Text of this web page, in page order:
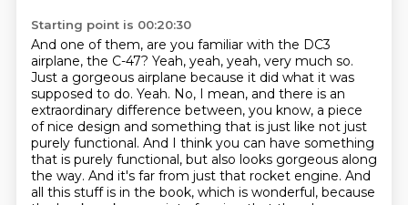
Starting point is 00:20:30
And one of them, are you familiar with the DC3
airplane, the C-47? Yeah, yeah, yeah, very much so.
Just a gorgeous airplane because it did what it was
supposed to do. Yeah. No, I mean, and there is an
extraordinary difference between, you know, a piece
of nice design and something that is just like not just
purely functional. And I think you can have something
that is purely functional, but also looks gorgeous along
the way. And it's far from just that rocket engine. And
all this stuff is in the book, which is wonderful, because